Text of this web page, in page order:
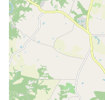
Mobile Phone:
It is always a good
inquire about specific
policies, especially
Conclusion: Why
Locals